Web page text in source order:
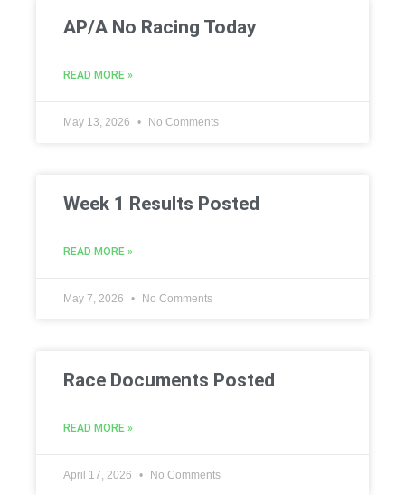
AP/A No Racing Today
READ MORE »
May 13, 2026 No Comments
Week 1 Results Posted
READ MORE »
May 7, 2026 No Comments
Race Documents Posted
READ MORE »
April 17, 2026 No Comments